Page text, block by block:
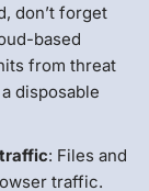
don’t forget
based
from threat
disposable
: Files and
traffic.